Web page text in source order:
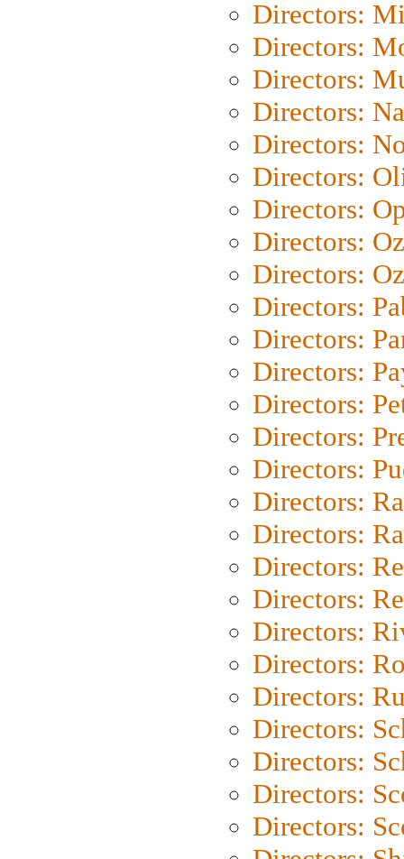
Directors:
Directors:
Directors:
Directors:
Directors:
Directors:
Directors:
Directors:
Directors:
Directors:
Directors:
Directors:
Directors:
Directors:
Directors:
Directors:
Directors:
Directors:
Directors:
Directors:
Directors:
Directors:
Directors:
Directors:
Directors:
Directors: